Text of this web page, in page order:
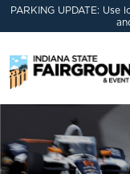
PARKING UPDATE: